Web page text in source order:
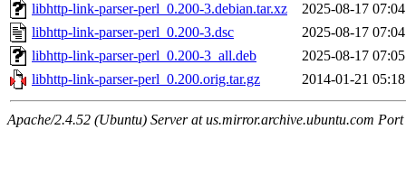
libhttp-link-parser-perl_0.200-3.debian.tar.xz
2025-08-17 07:04
libhttp-link-parser-perl_0.200-3.dsc
2025-08-17 07:04
libhttp-link-parser-perl_0.200-3_all.deb
2025-08-17 07:05
libhttp-link-parser-perl_0.200.orig.tar.gz
2014-01-21 05:18
Apache/2.4.52 (Ubuntu) Server at us.mirror.archive.ubuntu.com Port